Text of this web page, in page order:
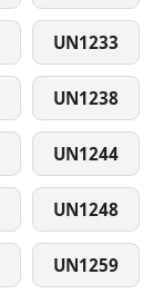
UN1233
UN1238
UN1244
UN1248
UN1259